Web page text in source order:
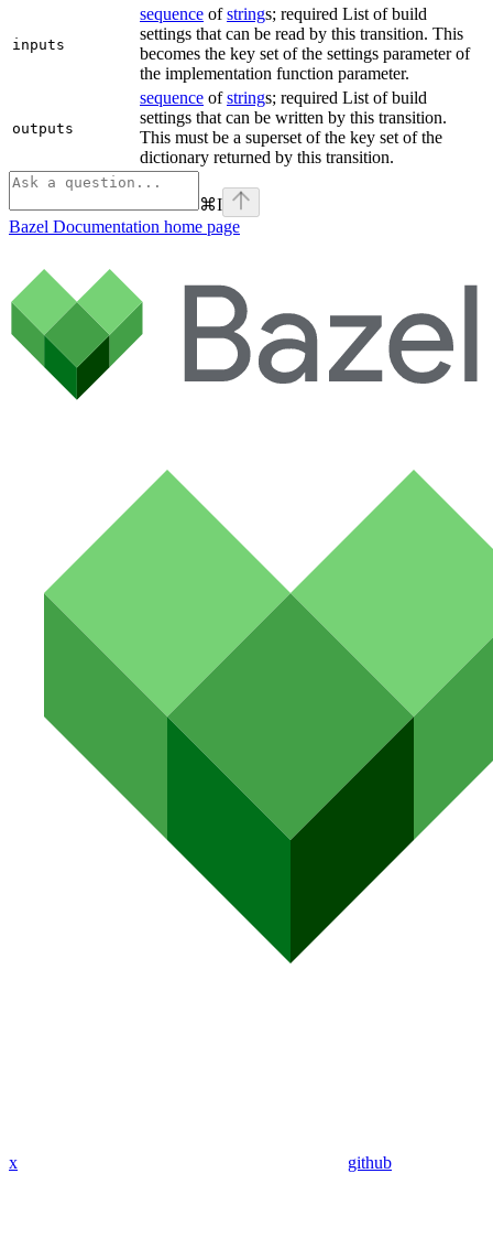
inputs
sequence ofstrings; required List of build
settings that can be read by this transition. This
becomes the key set of the settings parameter of
the implementation function parameter.
outputs
sequence ofstrings; required List of build
settings that can be written by this transition.
This must be a superset of the key set of the
dictionary returned by this transition.
⌘I
Bazel Documentation home page
x github